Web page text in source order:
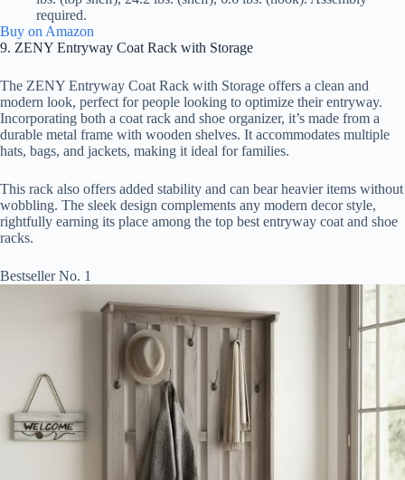
required.
Buy on Amazon
9. ZENY Entryway Coat Rack with Storage
The ZENY Entryway Coat Rack with Storage offers a clean and
modern look, perfect for people looking to optimize their entryway.
Incorporating both a coat rack and shoe organizer, it’s made from a
durable metal frame with wooden shelves. It accommodates multiple
hats, bags, and jackets, making it ideal for families.
This rack also offers added stability and can bear heavier items without
wobbling. The sleek design complements any modern decor style,
rightfully earning its place among the top best entryway coat and shoe
racks.
Bestseller No. 1